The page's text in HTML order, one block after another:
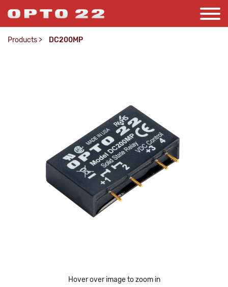
Products > DC200MP
Hover over image to zoom in